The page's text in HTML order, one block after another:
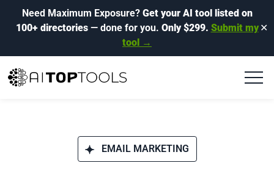
Need Maximum Exposure? Get your AI tool listed on
100+ directories— done for you. Only $299. Submit my
tool →
✕
EMAIL MARKETING